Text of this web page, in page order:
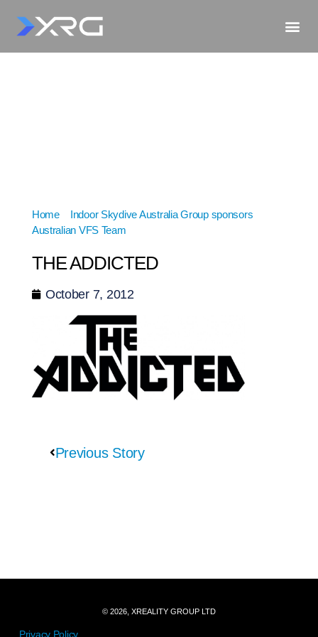
Home» Indoor Skydive Australia Group sponsors
Australian VFS Team
THE ADDICTED
October 7, 2012
Previous Story
© 2026, XREALITY GROUP LTD
Privacy Policy